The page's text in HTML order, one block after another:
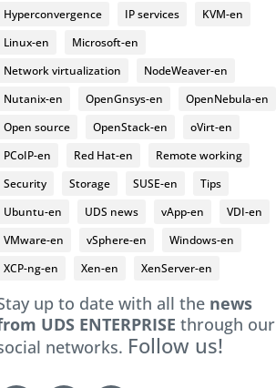
Hyperconvergence
IP services
KVM-en
Linux-en
Microsoft-en
Network virtualization
NodeWeaver-en
Nutanix-en
OpenGnsys-en
OpenNebula-en
Open source
OpenStack-en
oVirt-en
PCoIP-en
Red Hat-en
Remote working
Security
Storage SUSE-en
Tips
Ubuntu-en
UDS news vApp-en
VDI-en
VMware-en
vSphere-en
Windows-en
XCP-ng-en
Xen-en XenServer-en
up to date with all the news
UDS ENTERPRISE through our
networks. Follow us!